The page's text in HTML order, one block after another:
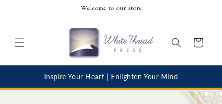
Welcome to our store
Cart
Inspire Your Heart | Enlighten Your Mind